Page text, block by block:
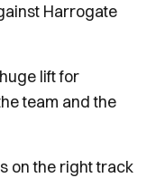
Harrogate
lift for
team and the
on the right track